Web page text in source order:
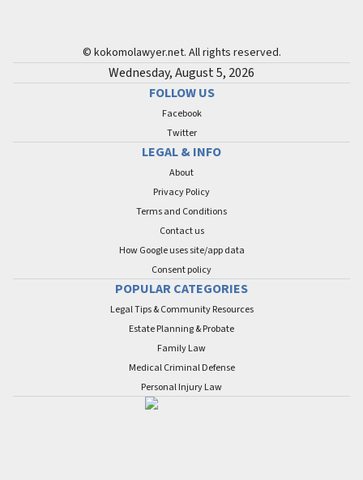
© kokomolawyer.net. All rights reserved.
Wednesday, August 5, 2026
FOLLOW US
Facebook
Twitter
LEGAL & INFO
About
Privacy Policy
Terms and Conditions
Contact us
How Google uses site/app data
Сonsent policy
POPULAR CATEGORIES
Legal Tips & Community Resources
Estate Planning & Probate
Family Law
Medical Criminal Defense
Personal Injury Law